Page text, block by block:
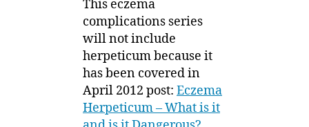
This eczema
complications series
will not include
herpeticum because it
has been covered in
April 2012 post: Eczema
Herpeticum – What is it